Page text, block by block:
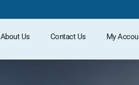
About Us Contact Us My